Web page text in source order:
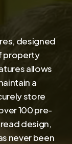
designed
property
allows
a
store
100 pre-
design,
never been